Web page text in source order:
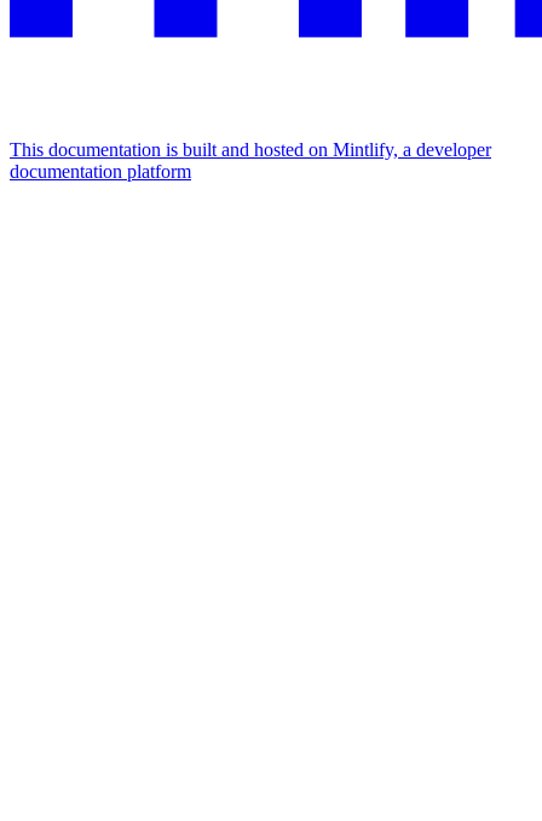
This documentation is built and hosted on Mintlify, a developer
documentation platform